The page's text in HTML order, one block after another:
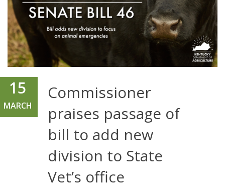
15
MARCH
Commissioner
praises passage of
bill to add new
division to State
Vet’s office